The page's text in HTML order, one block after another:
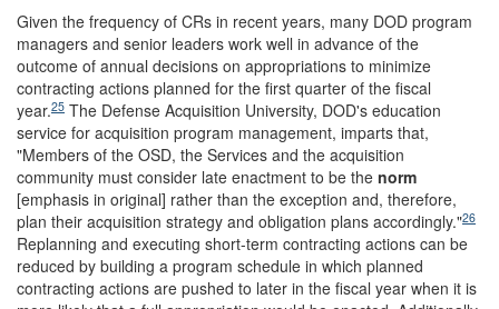
Given the frequency of CRs in recent years, many DOD program
managers and senior leaders work well in advance of the
outcome of annual decisions on appropriations to minimize
contracting actions planned for the first quarter of the fiscal
year.25 The Defense Acquisition University, DOD's education
service for acquisition program management, imparts that,
"Members of the OSD, the Services and the acquisition
community must consider late enactment to be the norm
[emphasis in original] rather than the exception and, therefore,
plan their acquisition strategy and obligation plans accordingly."26
Replanning and executing short-term contracting actions can be
reduced by building a program schedule in which planned
contracting actions are pushed to later in the fiscal year when it is